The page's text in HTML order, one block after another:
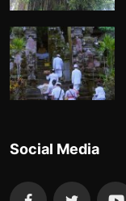
Social Media